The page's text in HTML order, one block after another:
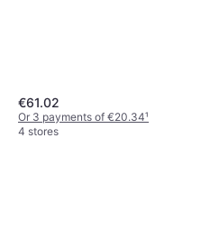
€61.02
Or 3 payments of €20.34¹
4 stores